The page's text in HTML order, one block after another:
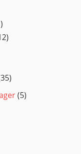
(5)